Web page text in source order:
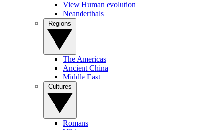
View Human evolution
Neanderthals
The Americas
Ancient China
Middle East
Romans